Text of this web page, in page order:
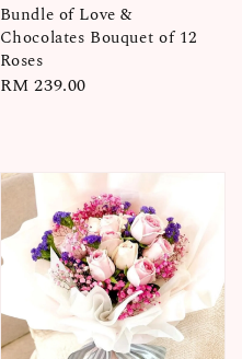
Bundle of Love &
Chocolates Bouquet of 12
Roses
Regular
RM 239.00